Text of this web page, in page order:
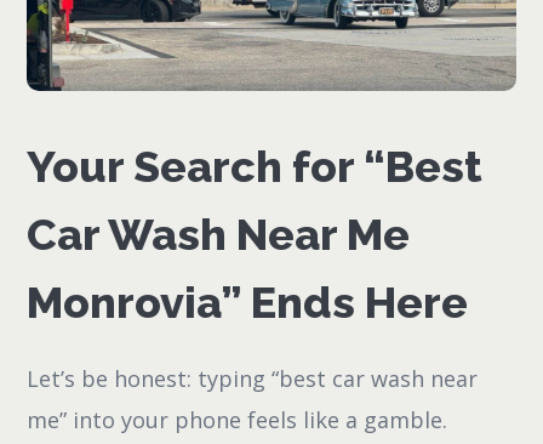
Your Search for “Best
Car Wash Near Me
Monrovia” Ends Here
Let’s be honest: typing “best car wash near
me” into your phone feels like a gamble.